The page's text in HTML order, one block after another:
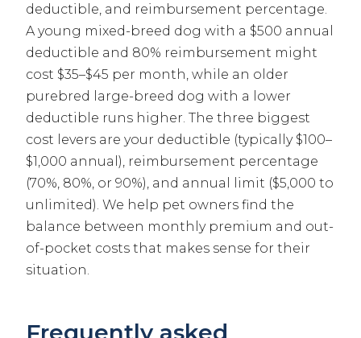
deductible, and reimbursement percentage.
A young mixed-breed dog with a $500 annual
deductible and 80% reimbursement might
cost $35–$45 per month, while an older
purebred large-breed dog with a lower
deductible runs higher. The three biggest
cost levers are your deductible (typically $100–
$1,000 annual), reimbursement percentage
(70%, 80%, or 90%), and annual limit ($5,000 to
unlimited). We help pet owners find the
balance between monthly premium and out-
of-pocket costs that makes sense for their
situation.
Frequently asked